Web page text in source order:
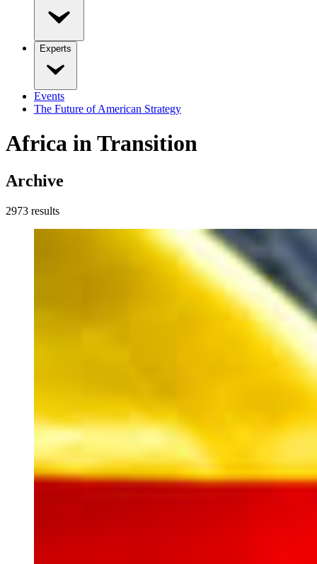
Experts
Events
The Future of American Strategy
Africa in Transition
Archive
2973 results